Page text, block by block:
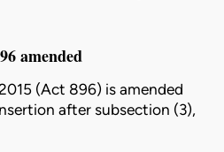
amended
(Act 896) is amended
after subsection (3),